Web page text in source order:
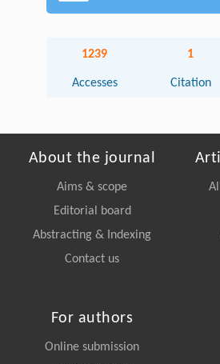
1239
Accesses
1
Citation
About the journal
Aims & scope
Editorial board
Abstracting & Indexing
Contact us
For authors
Online submission